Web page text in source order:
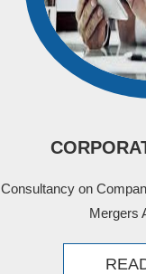
Consultancy on
Mergers